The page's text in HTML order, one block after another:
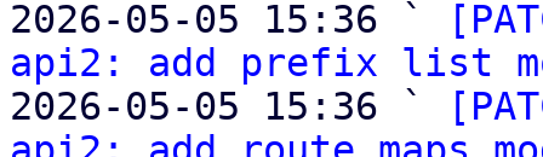
2026-05-05 15:36 `
api2: add prefix list
2026-05-05 15:36 `